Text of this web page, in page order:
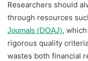
Researchers should
through resources
Journals (DOAJ),
rigorous quality
wastes both financial